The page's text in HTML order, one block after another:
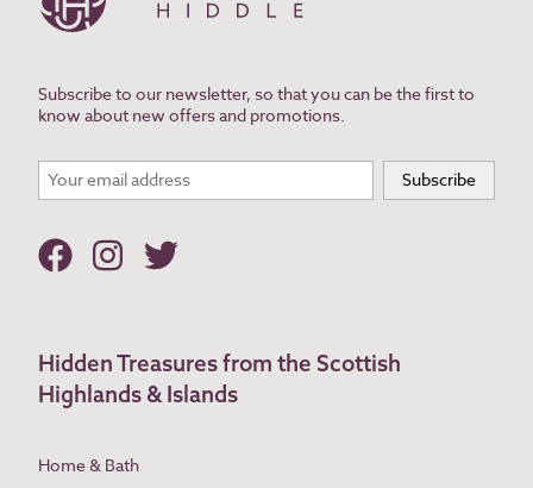
Subscribe to our newsletter, so that you can be the first to
know about new offers and promotions.
Hidden Treasures from the Scottish
Highlands & Islands
Home & Bath